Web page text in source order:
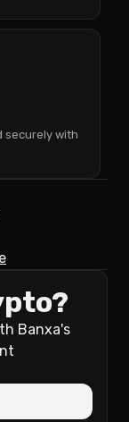
securely with
Banxa's